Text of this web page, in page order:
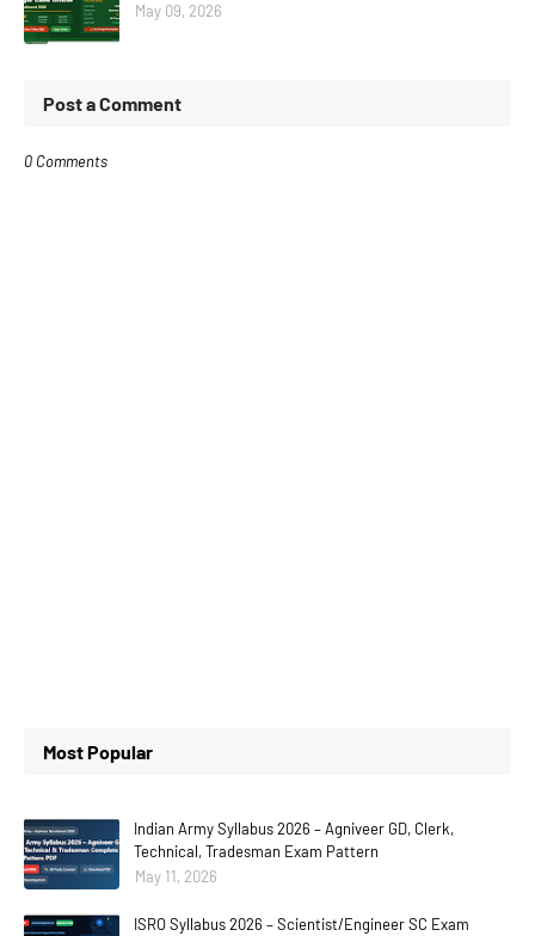
May 09, 2026
Post a Comment
0 Comments
Most Popular
Indian Army Syllabus 2026 – Agniveer GD, Clerk,
Technical, Tradesman Exam Pattern
May 11, 2026
ISRO Syllabus 2026 – Scientist/Engineer SC Exam